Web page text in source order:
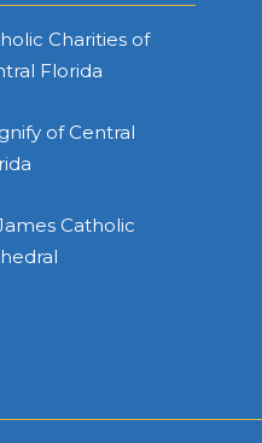
Charities of
Florida
of Central
Catholic